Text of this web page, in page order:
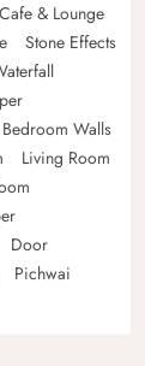
& Lounge
Stone Effects
Walls
Living Room
Door
Pichwai